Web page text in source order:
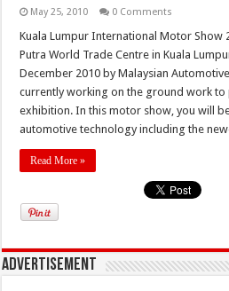
May 25, 2010 0 Comments
Kuala Lumpur International Motor Show
Putra World Trade Centre in Kuala
December 2010 by Malaysian
currently working on the ground work to
exhibition. In this motor show, you will
automotive technology including the
Read More »
Advertisement